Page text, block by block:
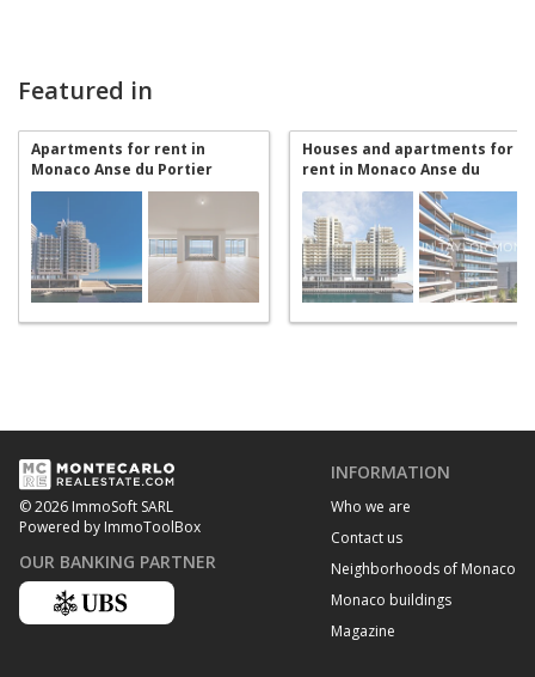
Featured in
Apartments for rent in
Monaco Anse du Portier
Houses and apartments for
rent in Monaco Anse du
Portier
© 2026 ImmoSoft SARL
Powered by ImmoToolBox
OUR BANKING PARTNER
INFORMATION
Who we are
Contact us
Neighborhoods of Monaco
Monaco buildings
Magazine